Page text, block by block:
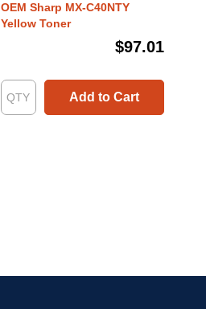
OEM Sharp MX-C40NTY
Yellow Toner
$97.01
Add to Cart